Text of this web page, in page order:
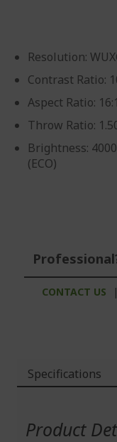
Resolution:
Contrast Ratio:
Aspect Ratio:
Throw Ratio:
Brightness:
(ECO)
CONTACT US |
Specifications
Product